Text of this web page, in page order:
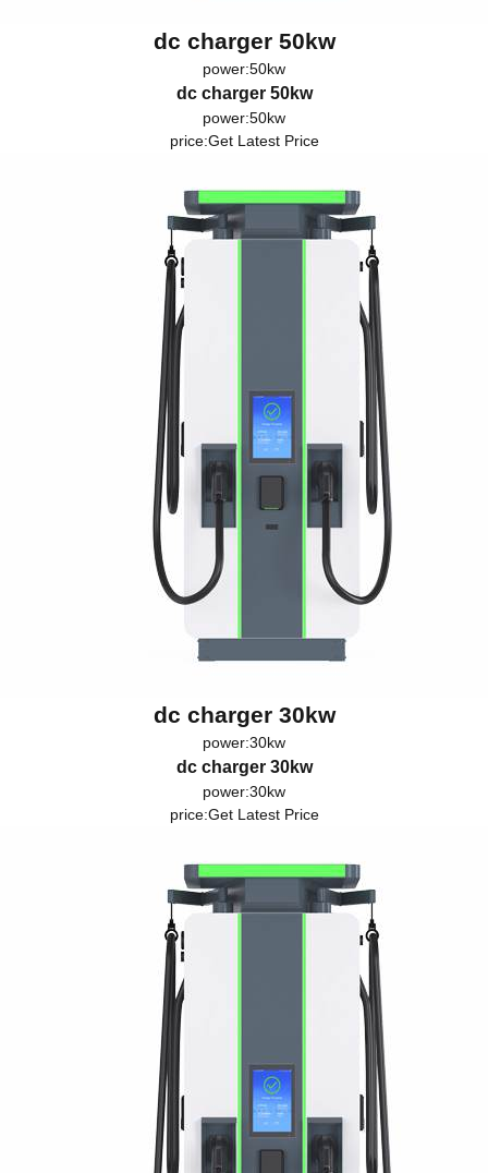
dc charger 50kw
power:50kw
dc charger 50kw
power:50kw
price:Get Latest Price
dc charger 30kw
power:30kw
dc charger 30kw
power:30kw
price:Get Latest Price